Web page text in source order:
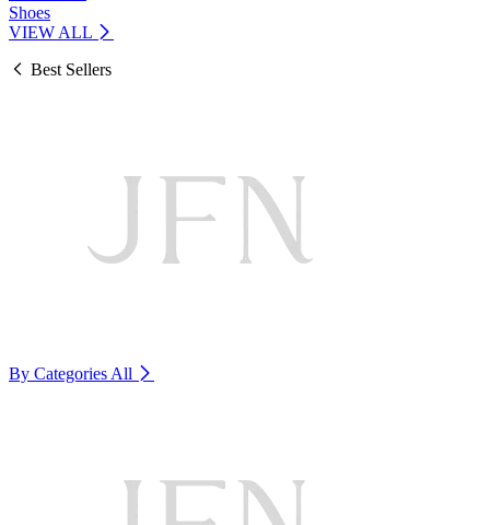
Shoes
VIEW ALL
Best Sellers
By Categories All